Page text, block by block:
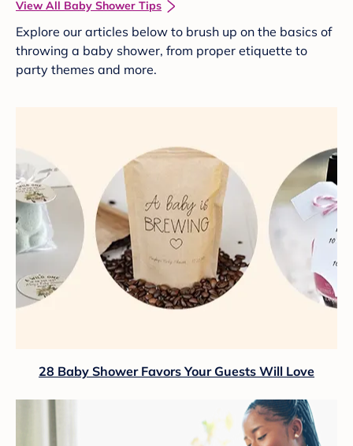
View All Baby Shower Tips
Explore our articles below to brush up on the basics of
throwing a baby shower, from proper etiquette to
party themes and more.
28 Baby Shower Favors Your Guests Will Love